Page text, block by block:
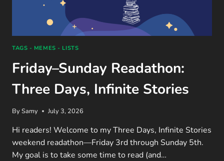
TAGS - MEMES - LISTS
Friday–Sunday Readathon:
Three Days, Infinite Stories
BySamy July 3, 2026
Hi readers! Welcome to my Three Days, Infinite Stories
weekend readathon—Friday 3rd through Sunday 5th.
My goal is to take some time to read (and…